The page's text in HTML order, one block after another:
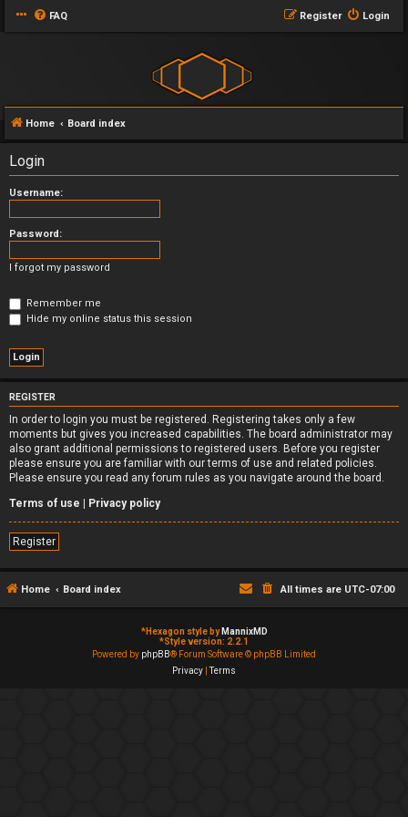
FAQ Login
Register
Home Board index
Login
Username:
Password:
I forgot my password
Remember me
Hide my online status this session
REGISTER
In order to login you must be registered. Registering takes only a few
moments but gives you increased capabilities. The board administrator may
also grant additional permissions to registered users. Before you register
please ensure you are familiar with our terms of use and related policies.
Please ensure you read any forum rules as you navigate around the board.
Terms of use | Privacy policy
Register
Home Board index All times are UTC-07:00
*Hexagon style by MannixMD
*Style version: 2.2.1
Powered by phpBB® Forum Software © phpBB Limited
Privacy |Terms